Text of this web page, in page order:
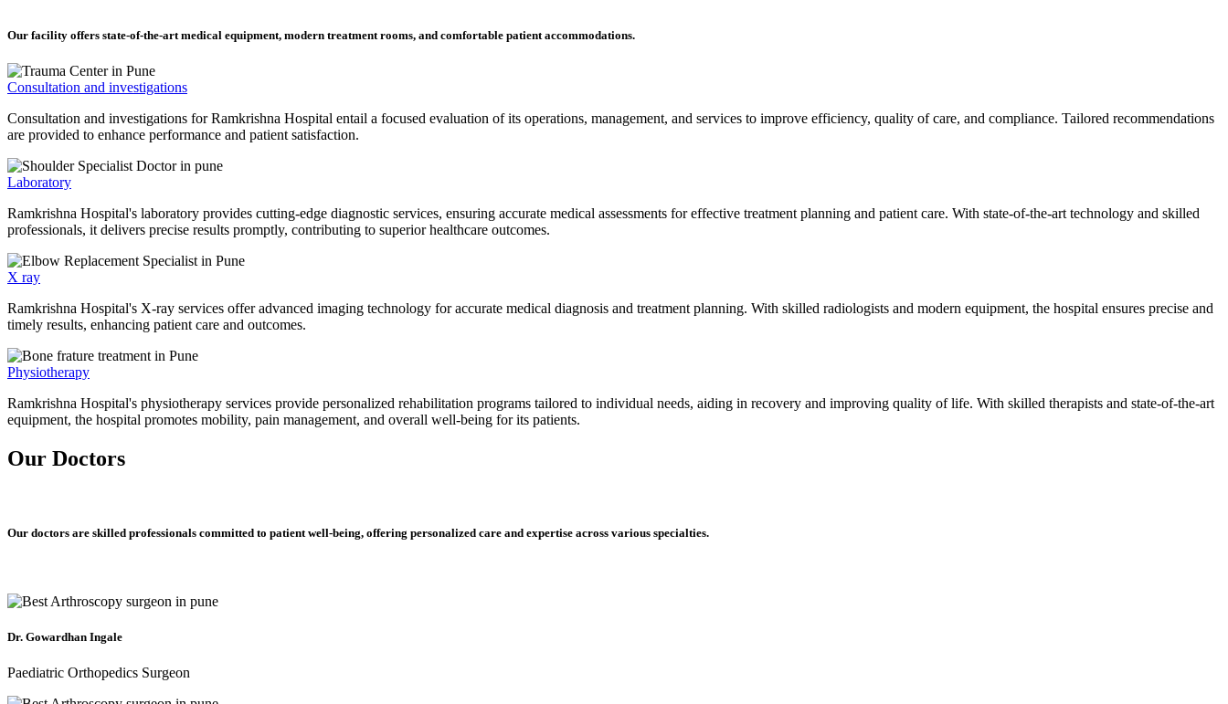
Our facility offers state-of-the-art medical equipment, modern treatment rooms, and comfortable patient accommodations.
Consultation and investigations
Consultation and investigations for Ramkrishna Hospital entail a focused evaluation of its operations, management, and services to improve efficiency, quality of care, and compliance. Tailored recommendations
are provided to enhance performance and patient satisfaction.
Laboratory
Ramkrishna Hospital's laboratory provides cutting-edge diagnostic services, ensuring accurate medical assessments for effective treatment planning and patient care. With state-of-the-art technology and skilled
professionals, it delivers precise results promptly, contributing to superior healthcare outcomes.
X ray
Ramkrishna Hospital's X-ray services offer advanced imaging technology for accurate medical diagnosis and treatment planning. With skilled radiologists and modern equipment, the hospital ensures precise and
timely results, enhancing patient care and outcomes.
Physiotherapy
Ramkrishna Hospital's physiotherapy services provide personalized rehabilitation programs tailored to individual needs, aiding in recovery and improving quality of life. With skilled therapists and state-of-the-art
equipment, the hospital promotes mobility, pain management, and overall well-being for its patients.
Our Doctors
Our doctors are skilled professionals committed to patient well-being, offering personalized care and expertise across various specialties.
Dr. Gowardhan Ingale
Paediatric Orthopedics Surgeon